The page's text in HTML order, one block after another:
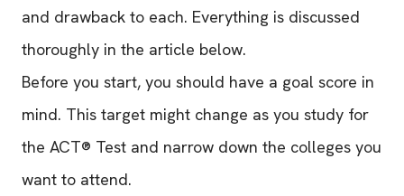
and drawback to each. Everything is discussed
thoroughly in the article below.
Before you start, you should have a goal score in
mind. This target might change as you study for
the ACT® Test and narrow down the colleges you
want to attend.